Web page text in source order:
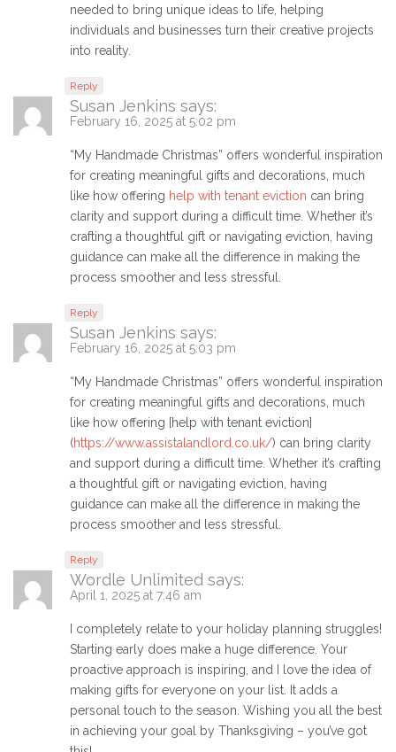
needed to bring unique ideas to life, helping
individuals and businesses turn their creative projects
into reality.
Reply
Susan Jenkins says:
February 16, 2025 at 5:02 pm
“My Handmade Christmas” offers wonderful inspiration
for creating meaningful gifts and decorations, much
like how offering help with tenant eviction can bring
clarity and support during a difficult time. Whether it’s
crafting a thoughtful gift or navigating eviction, having
guidance can make all the difference in making the
process smoother and less stressful.
Reply
Susan Jenkins says:
February 16, 2025 at 5:03 pm
“My Handmade Christmas” offers wonderful inspiration
for creating meaningful gifts and decorations, much
like how offering [help with tenant eviction]
(https://www.assistalandlord.co.uk/) can bring clarity
and support during a difficult time. Whether it’s crafting
a thoughtful gift or navigating eviction, having
guidance can make all the difference in making the
process smoother and less stressful.
Reply
Wordle Unlimited says:
April 1, 2025 at 7:46 am
I completely relate to your holiday planning struggles!
Starting early does make a huge difference. Your
proactive approach is inspiring, and I love the idea of
making gifts for everyone on your list. It adds a
personal touch to the season. Wishing you all the best
in achieving your goal by Thanksgiving – you’ve got